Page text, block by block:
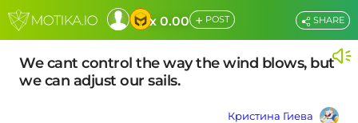
x 0.00 + POST
We cant control the way the wind blows, but
we can adjust our sails.
Кристина Гиева
SHARE